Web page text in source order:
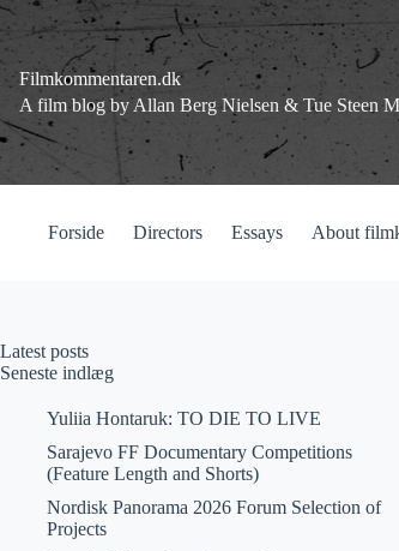
Fortsæt
til
indhold
Filmkommentaren.dk
A film blog by Allan Berg Nielsen & Tue Steen
Forside Directors Essays About
Latest posts
Seneste indlæg
Yuliia Hontaruk: TO DIE TO LIVE
Sarajevo FF Documentary Competitions
(Feature Length and Shorts)
Nordisk Panorama 2026 Forum Selection of
Projects